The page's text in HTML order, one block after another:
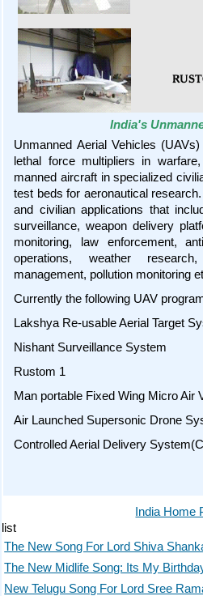
India's
Unmanned Aerial Vehicles
lethal force multipliers in
manned aircraft in specialized
test beds for aeronautical
and civilian applications that
surveillance, weapon delivery
monitoring, law enforcement,
operations, weather
management, pollution monitoring
Currently the following UAV
Lakshya Re-usable Aerial Target
Nishant Surveillance System
Rustom 1
Man portable Fixed Wing Micro Air
Air Launched Supersonic Drone
Controlled Aerial Delivery
India Home
list
The New Song For Lord Shiva
The New Midlife Song: Its My
New Telugu Song For Lord Sree